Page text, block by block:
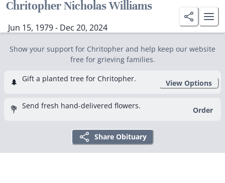
Chritopher Nicholas Williams
Jun 15, 1979 - Dec 20, 2024
Show your support for Chritopher and help keep our website
free for grieving families.
🌲 Gift a planted tree for Chritopher. View Options
💐 Send fresh hand-delivered flowers. Order
Share Obituary